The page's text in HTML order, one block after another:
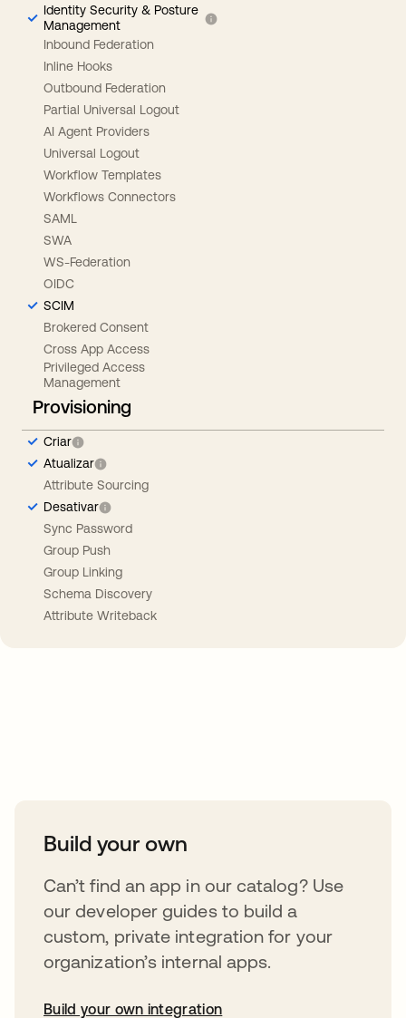
Identity Security & Posture
Management
Inbound Federation
Inline Hooks
Outbound Federation
Partial Universal Logout
AI Agent Providers
Universal Logout
Workflow Templates
Workflows Connectors
SAML
SWA
WS-Federation
OIDC
SCIM
Brokered Consent
Cross App Access
Privileged Access
Management
Provisioning
Criar
Atualizar
Attribute Sourcing
Desativar
Sync Password
Group Push
Group Linking
Schema Discovery
Attribute Writeback
Build your own
Can’t find an app in our catalog? Use
our developer guides to build a
custom, private integration for your
organization’s internal apps.
Build your own integration